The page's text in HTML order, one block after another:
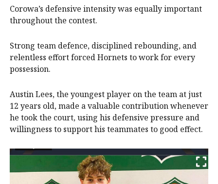
Corowa’s defensive intensity was equally important
throughout the contest.
Strong team defence, disciplined rebounding, and
relentless effort forced Hornets to work for every
possession.
Austin Lees, the youngest player on the team at just
12 years old, made a valuable contribution whenever
he took the court, using his defensive pressure and
willingness to support his teammates to good effect.